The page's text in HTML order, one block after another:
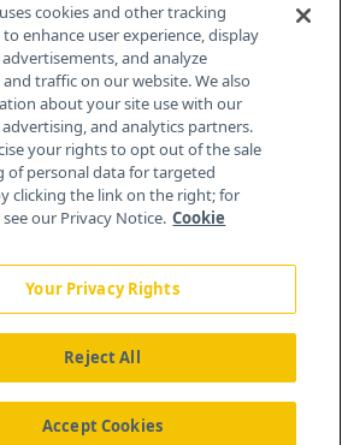
Us News Contact Us
cookies and other tracking
enhance user experience, display
and analyze
traffic on our website. We also
about your site use with our
advertising, and analytics partners.
your rights to opt out of the sale
of personal data for targeted
clicking the link on the right; for
our Privacy Notice. Cookie
Your Privacy Rights
Reject All
Accept Cookies